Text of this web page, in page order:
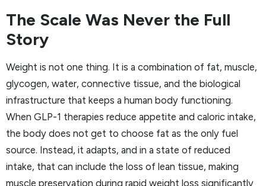
The Scale Was Never the Full
Story
Weight is not one thing. It is a combination of fat, muscle,
glycogen, water, connective tissue, and the biological
infrastructure that keeps a human body functioning.
When GLP-1 therapies reduce appetite and caloric intake,
the body does not get to choose fat as the only fuel
source. Instead, it adapts, and in a state of reduced
intake, that can include the loss of lean tissue, making
muscle preservation during rapid weight loss significantly